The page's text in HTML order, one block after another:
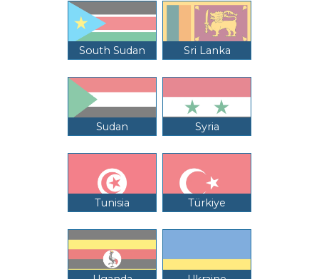
South Sudan Sri Lanka
Sudan Syria
Tunisia Türkiye